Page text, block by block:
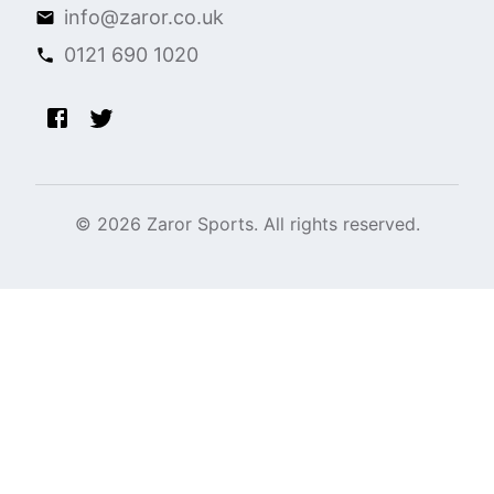
info@zaror.co.uk
0121 690 1020
© 2026 Zaror Sports. All rights reserved.